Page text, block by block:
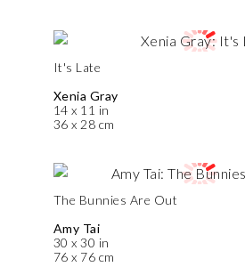
It's Late
Xenia Gray
14 x 11 in
36 x 28 cm
The Bunnies Are Out
Amy Tai
30 x 30 in
76 x 76 cm